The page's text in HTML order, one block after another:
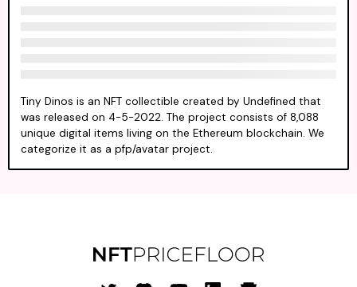
Tiny Dinos is an NFT collectible created by Undefined that
was released on 4-5-2022. The project consists of 8,088
unique digital items living on the Ethereum blockchain. We
categorize it as a pfp/avatar project.